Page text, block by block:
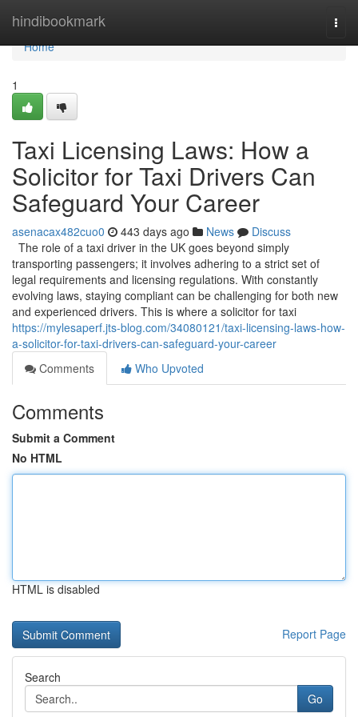
hindibookmark
Home
Home
1
Taxi Licensing Laws: How a
Solicitor for Taxi Drivers Can
Safeguard Your Career
asenacax482cuo0 443 days ago News
Discuss
The role of a taxi driver in the UK goes beyond simply
transporting passengers; it involves adhering to a strict set of
legal requirements and licensing regulations. With constantly
evolving laws, staying compliant can be challenging for both new
and experienced drivers. This is where a solicitor for taxi
https://mylesaperf.jts-blog.com/34080121/taxi-licensing-laws-how-
a-solicitor-for-taxi-drivers-can-safeguard-your-career
Comments
Who Upvoted
Comments
Submit a Comment
No HTML
HTML is disabled
Report Page
Search
Go